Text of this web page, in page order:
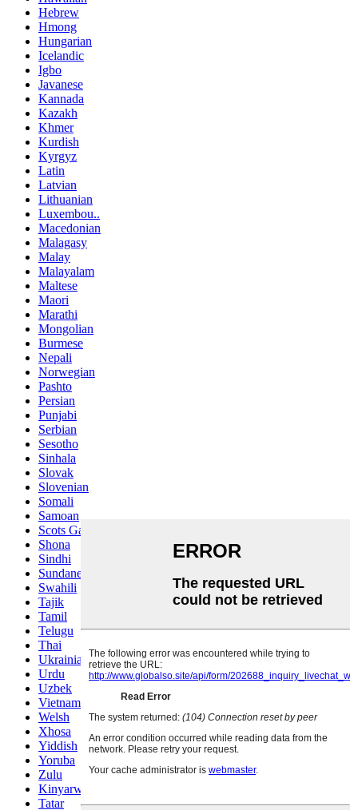
Hebrew
Hmong
Hungarian
Icelandic
Igbo
Javanese
Kannada
Kazakh
Khmer
Kurdish
Kyrgyz
Latin
Latvian
Lithuanian
Luxembou..
Macedonian
Malagasy
Malay
Malayalam
Maltese
Maori
Marathi
Mongolian
Burmese
Nepali
Norwegian
Pashto
Persian
Punjabi
Serbian
Sesotho
Sinhala
Slovak
Slovenian
Somali
Samoan
Scots Gaelic
Shona
Sindhi
Sundanese
Swahili
Tajik
Tamil
Telugu
Thai
Ukrainian
Urdu
Uzbek
Vietnamese
Welsh
Xhosa
Yiddish
Yoruba
Zulu
Kinyarwanda
Tatar